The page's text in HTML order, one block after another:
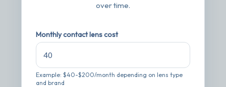
over time.
Monthly contact lens cost
Example: $40-$200/month depending on lens type
and brand